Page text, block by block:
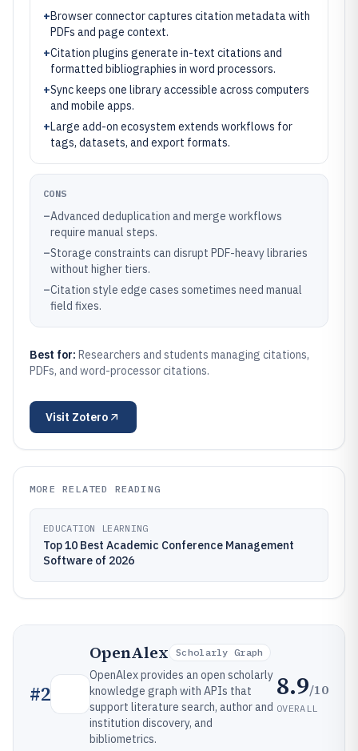
+Browser connector captures citation metadata with
PDFs and page context.
+Citation plugins generate in-text citations and
formatted bibliographies in word processors.
+Sync keeps one library accessible across computers
and mobile apps.
+Large add-on ecosystem extends workflows for
tags, datasets, and export formats.
CONS
–Advanced deduplication and merge workflows
require manual steps.
–Storage constraints can disrupt PDF-heavy libraries
without higher tiers.
–Citation style edge cases sometimes need manual
field fixes.
Best for: Researchers and students managing citations,
PDFs, and word-processor citations.
Visit Zotero
MORE RELATED READING
EDUCATION LEARNING
Top 10 Best Academic Conference Management
Software of 2026
#2
OpenAlex Scholarly Graph
OpenAlex provides an open scholarly
knowledge graph with APIs that
support literature search, author and
institution discovery, and
bibliometrics.
8.9/10
OVERALL